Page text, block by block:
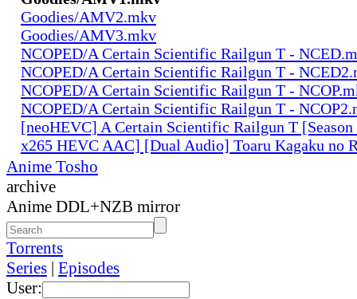
Goodies/AMV2.mkv
Goodies/AMV3.mkv
NCOPED/A Certain Scientific Railgun T -
NCOPED/A Certain Scientific Railgun T -
NCOPED/A Certain Scientific Railgun T -
NCOPED/A Certain Scientific Railgun T -
[neoHEVC] A Certain Scientific Railgun T
x265 HEVC AAC] [Dual Audio] Toaru Kagaku no
Anime Tosho
archive
Anime DDL+NZB mirror
Torrents
Series | Episodes
User: